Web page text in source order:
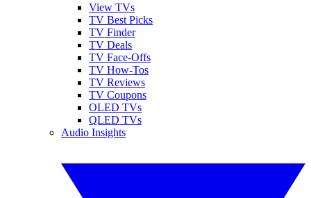
View TVs
TV Best Picks
TV Finder
TV Deals
TV Face-Offs
TV How-Tos
TV Reviews
TV Coupons
OLED TVs
QLED TVs
Audio Insights